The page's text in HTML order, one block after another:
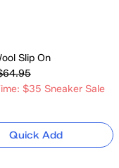
Slip On
$35 Sneaker Sale
Quick Add